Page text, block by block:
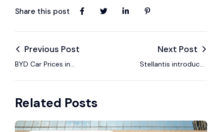
Share this post
Previous Post
BYD Car Prices in
2025 Guide
Next Post
Stellantis introduces
Related Posts